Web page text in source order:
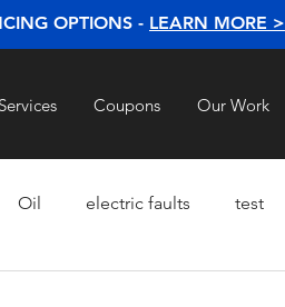
OPTIONS - LEARN MORE >
Services Coupons Our Work
Oil electric faults test